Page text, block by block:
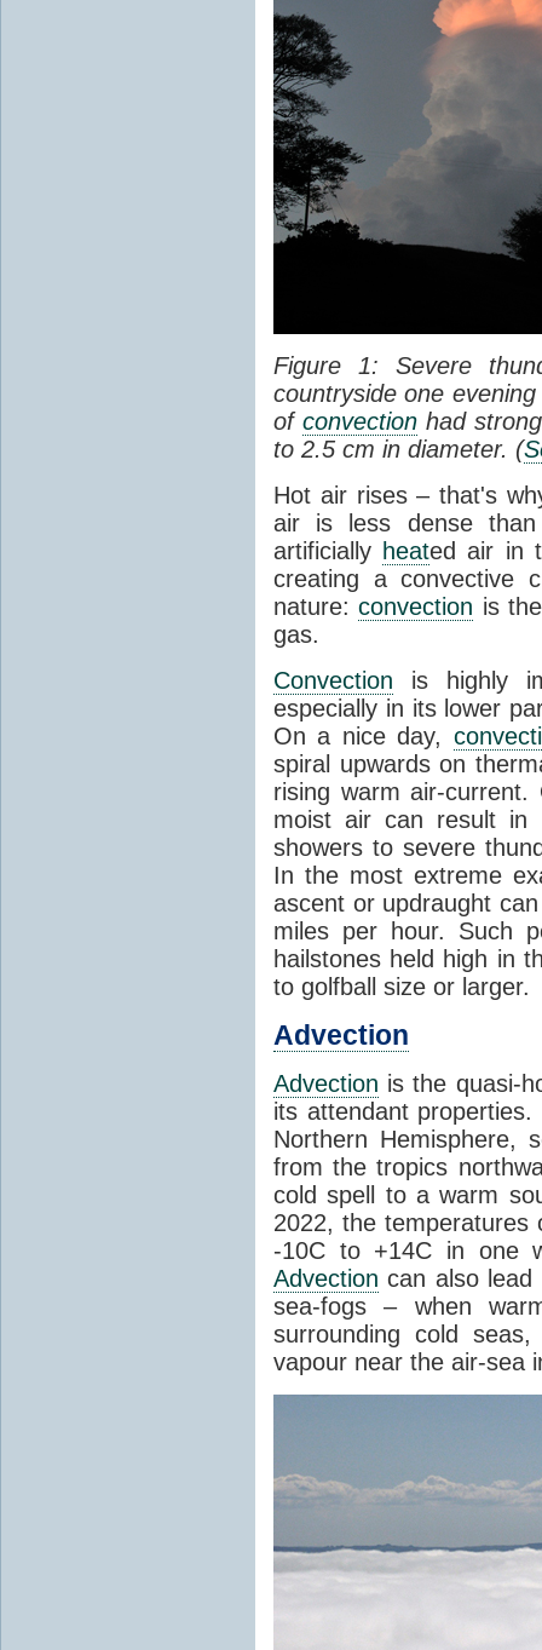
Figure 1: Severe
countryside one
of convectionhad
to 2.5 cm in diameter. (
Hot air rises – that's
air is less dense than
artificially heated air in
creating a convective
nature:convection is
gas.
Convection is highly
especially in its lower
On a nice day,
spiral upwards on
rising warm air-
moist air can result in
showers to severe
In the most extreme
ascent or updraught
miles per hour. Such
hailstones held high in
to golfball size or larger.
Advection
Advection is the quasi-
its attendant
Northern Hemisphere,
from the tropics
cold spell to a warm
2022, the
-10C to +14C in one
Advection can also lead
sea-fogs – when
surrounding cold
vapour near the air-sea